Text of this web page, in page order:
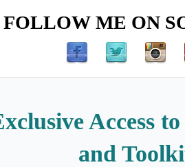
FOLLOW ME ON
Access
and